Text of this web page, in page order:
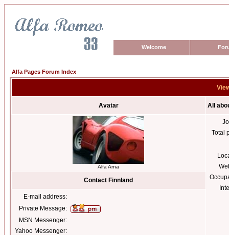
Welcome
Alfa Pages Forum Index
Avatar All
Alfa Arna
Total
Contact Finnland
E-mail address:
Private Message:
MSN Messenger:
Yahoo Messenger: